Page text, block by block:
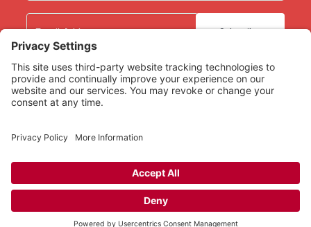
Last
As an Amazon Associate we earn from qualifying
purchases.
Copyright © 2026Rooted Ministry.
Developed byInfomedia